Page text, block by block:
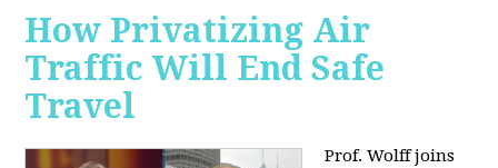
How Privatizing Air
Traffic Will End Safe
Travel
Prof. Wolff joins